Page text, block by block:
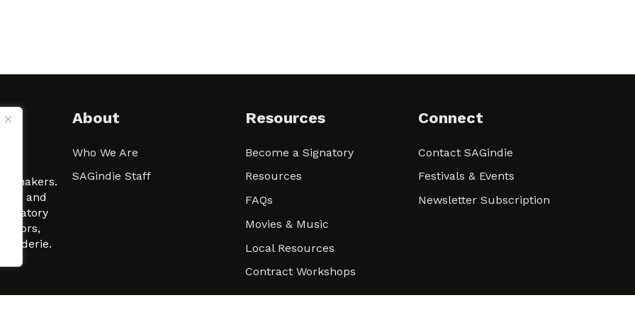
and
actors,
Raderie.
About
Who We Are
SAGindie Staff
Resources
Become a Signatory
Resources
FAQs
Movies & Music
Local Resources
Contract Workshops
Connect
Contact SAGindie
Festivals & Events
Newsletter Subscription